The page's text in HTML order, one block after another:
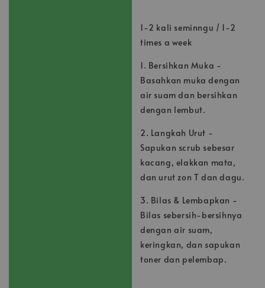
1-2 kali seminngu / 1-2
times a week
1. Bersihkan Muka -
Basahkan muka dengan
air suam dan bersihkan
dengan lembut.
2. Langkah Urut -
Sapukan scrub sebesar
kacang, elakkan mata,
dan urut zon T dan dagu.
3. Bilas & Lembapkan -
Bilas sebersih-bersihnya
dengan air suam,
keringkan, dan sapukan
toner dan pelembap.